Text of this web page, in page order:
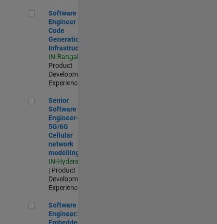
Software Engineer - Code Generation Infrastructure
Software
Engineer -
Code
Generation
Infrastructure
IN-Bangalore
Product
Development |
Experienced
Senior Software Engineer- 5G/6G Cellular network modelling
Senior
Software
Engineer-
5G/6G
Cellular
network
modelling
IN-Hyderabad
| Product
Development |
Experienced
Software Engineer: Embedded Deep Learning
Software
Engineer:
Embedded